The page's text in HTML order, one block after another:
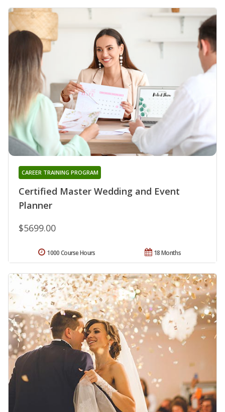
Certified Master Wedding and Event
Planner
CAREER TRAINING PROGRAM
$5699.00
18 Months
1000 Course Hours